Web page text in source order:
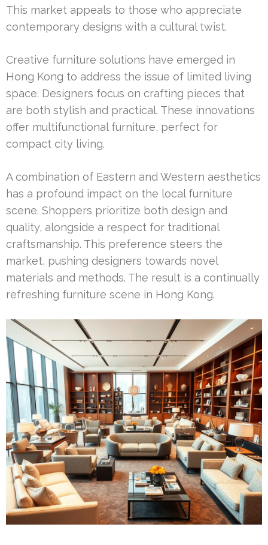
This market appeals to those who appreciate
contemporary designs with a cultural twist.
Creative furniture solutions have emerged in
Hong Kong to address the issue of limited living
space. Designers focus on crafting pieces that
are both stylish and practical. These innovations
offer multifunctional furniture, perfect for
compact city living.
A combination of Eastern and Western aesthetics
has a profound impact on the local furniture
scene. Shoppers prioritize both design and
quality, alongside a respect for traditional
craftsmanship. This preference steers the
market, pushing designers towards novel
materials and methods. The result is a continually
refreshing furniture scene in Hong Kong.